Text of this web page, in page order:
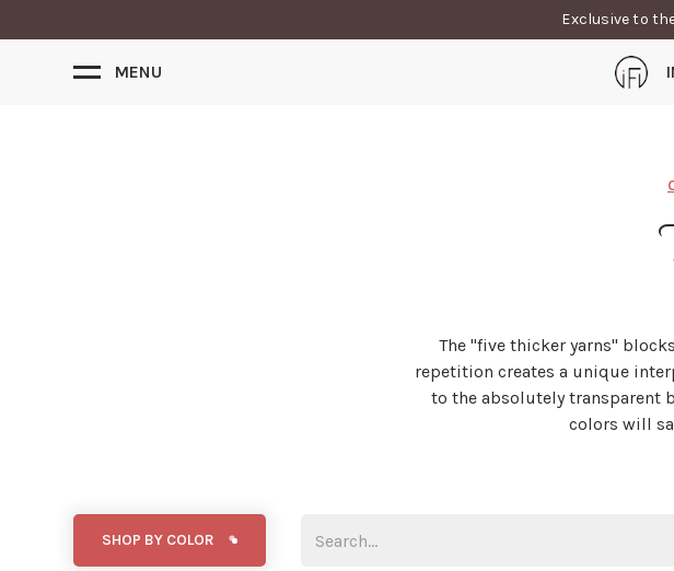
Exclusive to
MENU
The ''five thicker yarns''
repetition creates a unique
to the absolutely transparent
colors will
SHOP BY COLOR